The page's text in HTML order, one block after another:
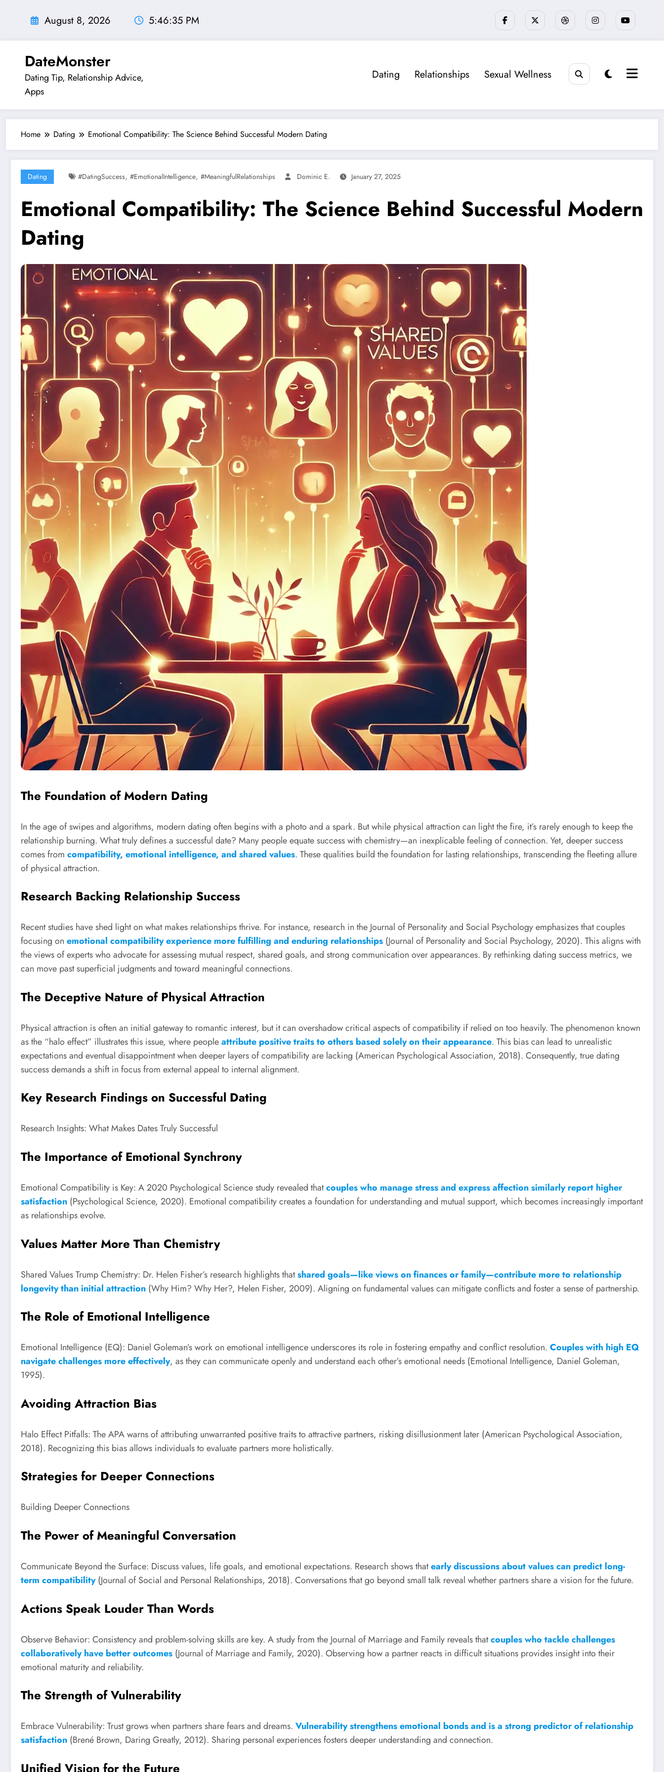
August 8, 2026 5:46:37 PM
DateMonster
Dating Tip, Relationship Advice,
Apps
Dating Relationships Sexual Wellness
Home Dating Emotional Compatibility: The Science Behind Successful Modern Dating
Dating #DatingSuccess, #EmotionalIntelligence, #MeaningfulRelationships Dominic E. January 27, 2025
Emotional Compatibility: The Science Behind Successful Modern
Dating
The Foundation of Modern Dating
In the age of swipes and algorithms, modern dating often begins with a photo and a spark. But while physical attraction can light the fire, it’s rarely enough to keep the
relationship burning. What truly defines a successful date? Many people equate success with chemistry—an inexplicable feeling of connection. Yet, deeper success
comes from compatibility, emotional intelligence, and shared values. These qualities build the foundation for lasting relationships, transcending the fleeting allure
of physical attraction.
Research Backing Relationship Success
Recent studies have shed light on what makes relationships thrive. For instance, research in the Journal of Personality and Social Psychology emphasizes that couples
focusing on emotional compatibility experience more fulfilling and enduring relationships (Journal of Personality and Social Psychology, 2020). This aligns with
the views of experts who advocate for assessing mutual respect, shared goals, and strong communication over appearances. By rethinking dating success metrics, we
can move past superficial judgments and toward meaningful connections.
The Deceptive Nature of Physical Attraction
Physical attraction is often an initial gateway to romantic interest, but it can overshadow critical aspects of compatibility if relied on too heavily. The phenomenon known
as the “halo effect” illustrates this issue, where peopleattribute positive traits to others based solely on their appearance. This bias can lead to unrealistic
expectations and eventual disappointment when deeper layers of compatibility are lacking (American Psychological Association, 2018). Consequently, true dating
success demands a shift in focus from external appeal to internal alignment.
Key Research Findings on Successful Dating
Research Insights: What Makes Dates Truly Successful
The Importance of Emotional Synchrony
Emotional Compatibility is Key: A 2020 Psychological Science study revealed thatcouples who manage stress and express affection similarly report higher
satisfaction (Psychological Science, 2020). Emotional compatibility creates a foundation for understanding and mutual support, which becomes increasingly important
as relationships evolve.
Values Matter More Than Chemistry
Shared Values Trump Chemistry: Dr. Helen Fisher’s research highlights thatshared goals—like views on finances or family—contribute more to relationship
longevity than initial attraction (Why Him? Why Her?, Helen Fisher, 2009). Aligning on fundamental values can mitigate conflicts and foster a sense of partnership.
The Role of Emotional Intelligence
Emotional Intelligence (EQ): Daniel Goleman’s work on emotional intelligence underscores its role in fostering empathy and conflict resolution. Couples with high EQ
navigate challenges more effectively, as they can communicate openly and understand each other’s emotional needs (Emotional Intelligence, Daniel Goleman,
1995).
Avoiding Attraction Bias
Halo Effect Pitfalls: The APA warns of attributing unwarranted positive traits to attractive partners, risking disillusionment later (American Psychological Association,
2018). Recognizing this bias allows individuals to evaluate partners more holistically.
Strategies for Deeper Connections
Building Deeper Connections
The Power of Meaningful Conversation
Communicate Beyond the Surface: Discuss values, life goals, and emotional expectations. Research shows thatearly discussions about values can predict long-
term compatibility(Journal of Social and Personal Relationships, 2018). Conversations that go beyond small talk reveal whether partners share a vision for the future.
Actions Speak Louder Than Words
Observe Behavior: Consistency and problem-solving skills are key. A study from the Journal of Marriage and Family reveals thatcouples who tackle challenges
collaboratively have better outcomes (Journal of Marriage and Family, 2020). Observing how a partner reacts in difficult situations provides insight into their
emotional maturity and reliability.
The Strength of Vulnerability
Embrace Vulnerability: Trust grows when partners share fears and dreams. Vulnerability strengthens emotional bonds and is a strong predictor of relationship
satisfaction (Brené Brown, Daring Greatly, 2012). Sharing personal experiences fosters deeper understanding and connection.
Unified Vision for the Future